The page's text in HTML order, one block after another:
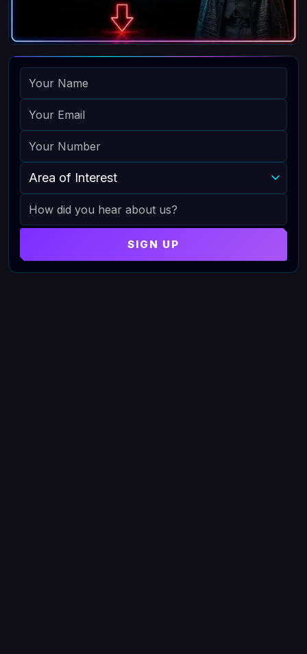
AREA OF INTEREST
SIGN UP